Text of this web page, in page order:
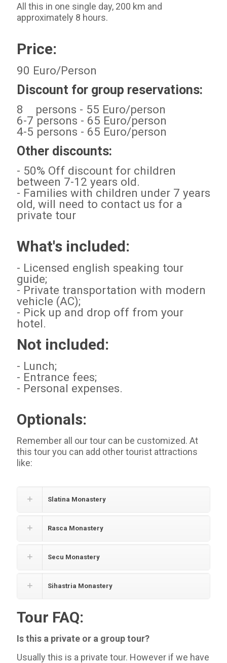
All this in one single day, 200 km and
approximately 8 hours.
Price:
90 Euro/Person
Discount for group reservations:
8 persons - 55 Euro/person
6-7 persons - 65 Euro/person
4-5 persons - 65 Euro/person
Other discounts:
- 50% Off discount for children
between 7-12 years old.
- Families with children under 7 years
old, will need to contact us for a
private tour
What's included:
- Licensed english speaking tour
guide;
- Private transportation with modern
vehicle (AC);
- Pick up and drop off from your
hotel.
Not included:
- Lunch;
- Entrance fees;
- Personal expenses.
Optionals:
Remember all our tour can be customized. At
this tour you can add other tourist attractions
like:
Slatina Monastery
Rasca Monastery
Secu Monastery
Sihastria Monastery
Tour FAQ:
Is this a private or a group tour?
Usually this is a private tour. However if we have